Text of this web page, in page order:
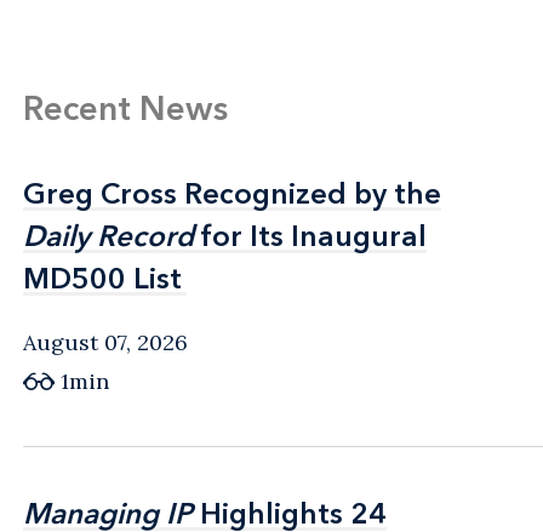
Recent News
Greg Cross Recognized by the
Daily Recordfor Its Inaugural
MD500 List
Greg Cross Recognized by the
Daily Recordfor Its Inaugural
MD500 List
August 07, 2026
1min
Managing IPHighlights 24
Managing IPHighlights 24